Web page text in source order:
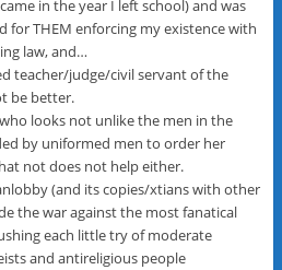
in the year I left school) and was
for THEM enforcing my existence with
law, and…
teacher/judge/civil servant of the
be better.
looks not unlike the men in the
by uniformed men to order her
not does not help either.
(and its copies/xtians with other
the war against the most fanatical
each little try of moderate
and antireligious people